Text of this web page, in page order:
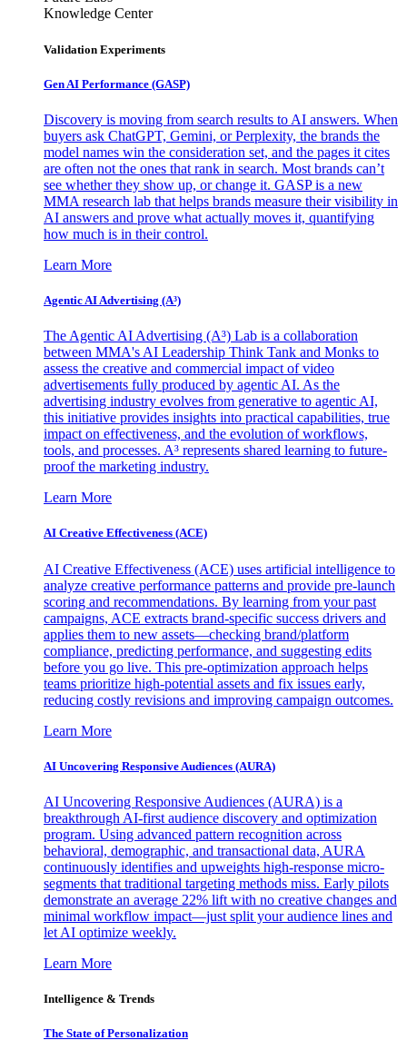
Knowledge Center
Validation Experiments
Gen AI Performance (GASP)
Discovery is moving from search results to AI answers. When
buyers ask ChatGPT, Gemini, or Perplexity, the brands the
model names win the consideration set, and the pages it cites
are often not the ones that rank in search. Most brands can’t
see whether they show up, or change it. GASP is a new
MMA research lab that helps brands measure their visibility in
AI answers and prove what actually moves it, quantifying
how much is in their control.
Learn More
Agentic AI Advertising (A³)
The Agentic AI Advertising (A³) Lab is a collaboration
between MMA's AI Leadership Think Tank and Monks to
assess the creative and commercial impact of video
advertisements fully produced by agentic AI. As the
advertising industry evolves from generative to agentic AI,
this initiative provides insights into practical capabilities, true
impact on effectiveness, and the evolution of workflows,
tools, and processes. A³ represents shared learning to future-
proof the marketing industry.
Learn More
AI Creative Effectiveness (ACE)
AI Creative Effectiveness (ACE) uses artificial intelligence to
analyze creative performance patterns and provide pre-launch
scoring and recommendations. By learning from your past
campaigns, ACE extracts brand-specific success drivers and
applies them to new assets—checking brand/platform
compliance, predicting performance, and suggesting edits
before you go live. This pre-optimization approach helps
teams prioritize high-potential assets and fix issues early,
reducing costly revisions and improving campaign outcomes.
Learn More
AI Uncovering Responsive Audiences (AURA)
AI Uncovering Responsive Audiences (AURA) is a
breakthrough AI-first audience discovery and optimization
program. Using advanced pattern recognition across
behavioral, demographic, and transactional data, AURA
continuously identifies and upweights high-response micro-
segments that traditional targeting methods miss. Early pilots
demonstrate an average 22% lift with no creative changes and
minimal workflow impact—just split your audience lines and
let AI optimize weekly.
Learn More
Intelligence & Trends
The State of Personalization